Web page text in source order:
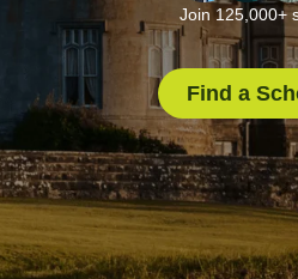
Join 125,000+
Find a